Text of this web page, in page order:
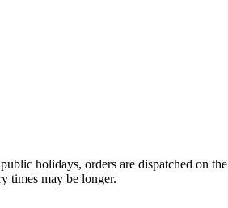
holidays, orders are dispatched on the
times may be longer.